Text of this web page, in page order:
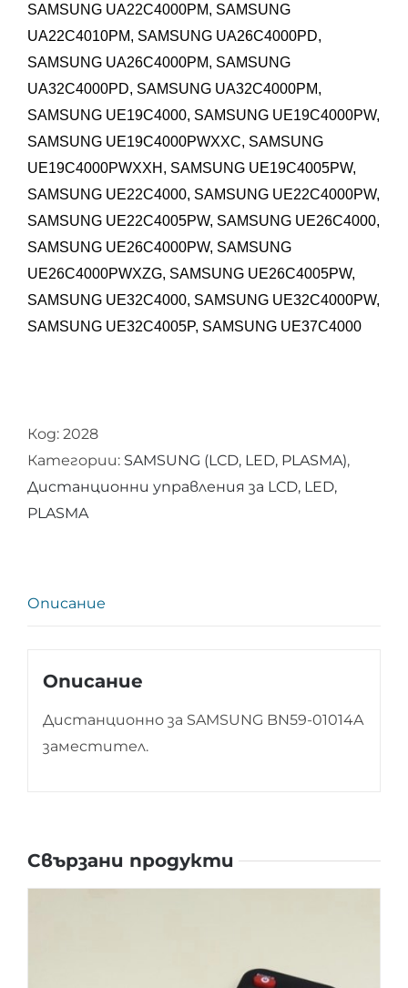
SAMSUNG UA22C4000PM, SAMSUNG
UA22C4010PM, SAMSUNG UA26C4000PD,
SAMSUNG UA26C4000PM, SAMSUNG
UA32C4000PD, SAMSUNG UA32C4000PM,
SAMSUNG UE19C4000, SAMSUNG UE19C4000PW,
SAMSUNG UE19C4000PWXXC, SAMSUNG
UE19C4000PWXXH, SAMSUNG UE19C4005PW,
SAMSUNG UE22C4000, SAMSUNG UE22C4000PW,
SAMSUNG UE22C4005PW, SAMSUNG UE26C4000,
SAMSUNG UE26C4000PW, SAMSUNG
UE26C4000PWXZG, SAMSUNG UE26C4005PW,
SAMSUNG UE32C4000, SAMSUNG UE32C4000PW,
SAMSUNG UE32C4005P, SAMSUNG UE37C4000
Код: 2028
Категории: SAMSUNG (LCD, LED, PLASMA),
Дистанционни управления за LCD, LED,
PLASMA
Описание
Описание
Дистанционно за SAMSUNG BN59-01014A
заместител.
Свързани продукти